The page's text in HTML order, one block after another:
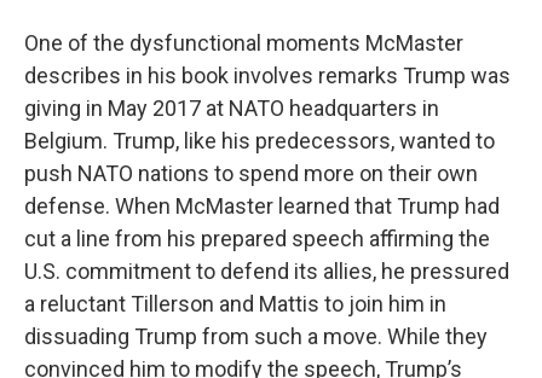
One of the dysfunctional moments McMaster
describes in his book involves remarks Trump was
giving in May 2017 at NATO headquarters in
Belgium. Trump, like his predecessors, wanted to
push NATO nations to spend more on their own
defense. When McMaster learned that Trump had
cut a line from his prepared speech affirming the
U.S. commitment to defend its allies, he pressured
a reluctant Tillerson and Mattis to join him in
dissuading Trump from such a move. While they
convinced him to modify the speech, Trump’s